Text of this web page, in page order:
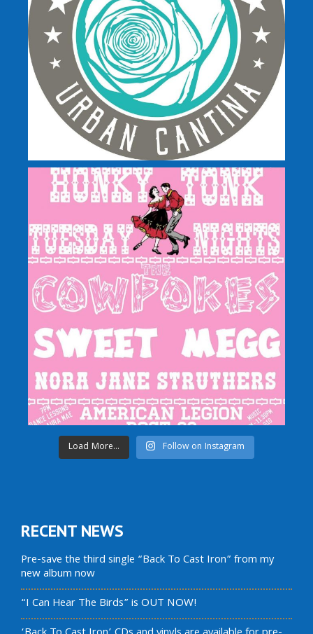
Load More... Follow on Instagram
RECENT NEWS
Pre-save the third single “Back To Cast Iron” from my
new album now
“I Can Hear The Birds” is OUT NOW!